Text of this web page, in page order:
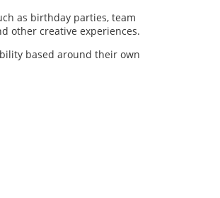
as birthday parties, team
other creative experiences.
based around their own